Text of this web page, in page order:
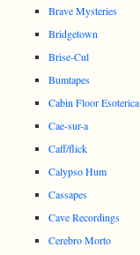
Brave Mysteries
Bridgetown
Brise-Cul
Bumtapes
Cabin Floor Esoterica
Cae-sur-a
Caff/flick
Calypso Hum
Cassapes
Cave Recordings
Cerebro Morto